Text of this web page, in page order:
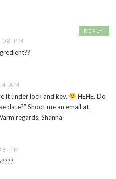
PM
REPLY
AM
it under lock and key.
HEHE. Do
date?” Shoot me an email at
regards, Shanna
PM